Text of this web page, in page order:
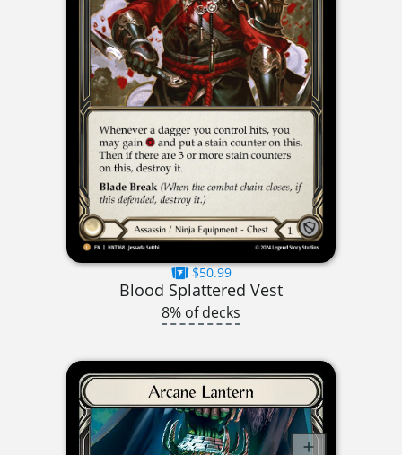
$50.99
Blood Splattered Vest
8% of decks